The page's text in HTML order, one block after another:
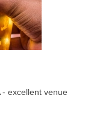
excellent venue